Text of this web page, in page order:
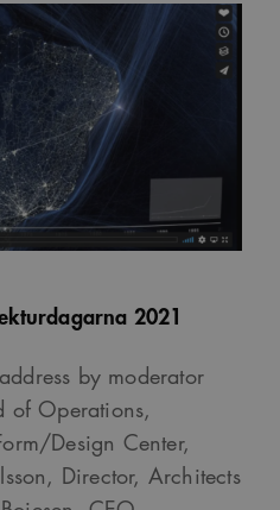
2021
by moderator
of Operations,
Design Center,
Director, Architects